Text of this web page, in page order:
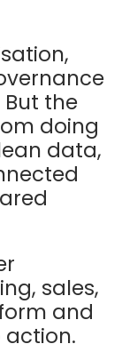
But the
doing
data,
sales,
and